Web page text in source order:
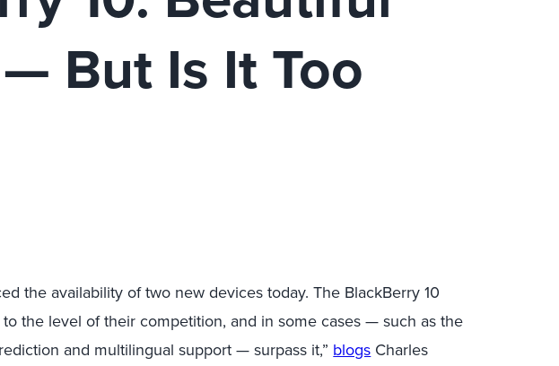
But Is It Too
the availability of two new devices today. The BlackBerry 10
to the level of their competition, and in some cases — such as the
and multilingual support — surpass it,” blogs Charles